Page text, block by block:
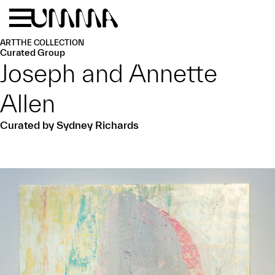
Skip to main content
ARTTHE COLLECTION
Curated Group
Joseph and Annette
Allen
Curated by Sydney Richards